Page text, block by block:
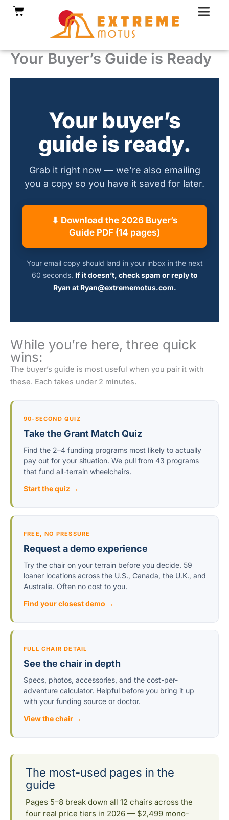
SkipCart
Your Buyer’s Guide is Ready
Your buyer’s
guide is ready.
Grab it right now — we’re also emailing
you a copy so you have it saved for later.
⬇ Download the 2026 Buyer’s
Guide PDF (14 pages)
Your email copy should land in your inbox in the next
60 seconds. If it doesn’t, check spam or reply to
Ryan at Ryan@extrememotus.com.
While you’re here, three quick
wins:
The buyer’s guide is most useful when you pair it with
these. Each takes under 2 minutes.
90-SECOND QUIZ
Take the Grant Match Quiz
Find the 2–4 funding programs most likely to actually
pay out for your situation. We pull from 43 programs
that fund all-terrain wheelchairs.
Start the quiz →
FREE, NO PRESSURE
Request a demo experience
Try the chair on your terrain before you decide. 59
loaner locations across the U.S., Canada, the U.K., and
Australia. Often no cost to you.
Find your closest demo →
FULL CHAIR DETAIL
See the chair in depth
Specs, photos, accessories, and the cost-per-
adventure calculator. Helpful before you bring it up
with your funding source or doctor.
View the chair →
The most-used pages in the
guide
Pages 5–8 break down all 12 chairs across the
four real price tiers in 2026 — $2,499 mono-